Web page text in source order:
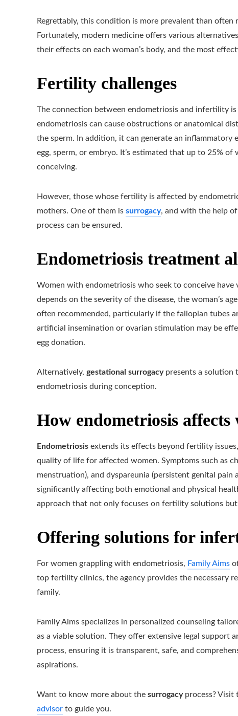
Regrettably, this condition is more prevalent than
Fortunately, modern medicine offers various
their effects on each woman’s body, and the most
Fertility challenges
The connection between endometriosis and infertility
endometriosis can cause obstructions or anatomical
the sperm. In addition, it can generate an
egg, sperm, or embryo. It’s estimated that up to 25%
conceiving.
However, those whose fertility is affected by
mothers. One of them is surrogacy, and with the help of
process can be ensured.
Endometriosis treatment
Women with endometriosis who seek to conceive
depends on the severity of the disease, the woman’s
often recommended, particularly if the fallopian tubes
artificial insemination or ovarian stimulation may be
egg donation.
Alternatively, gestational surrogacypresents a solution
endometriosis during conception.
How endometriosis affects
Endometriosis extends its effects beyond fertility
quality of life for affected women. Symptoms such as
menstruation), and dyspareunia (persistent genital
significantly affecting both emotional and physical
approach that not only focuses on fertility solutions
Offering solutions for
For women grappling with endometriosis, Family Aims
top fertility clinics, the agency provides the necessary
family.
Family Aims specializes in personalized counseling
as a viable solution. They offer extensive legal support
process, ensuring it is transparent, safe, and
aspirations.
Want to know more about the surrogacyprocess? Visit
advisor to guide you.